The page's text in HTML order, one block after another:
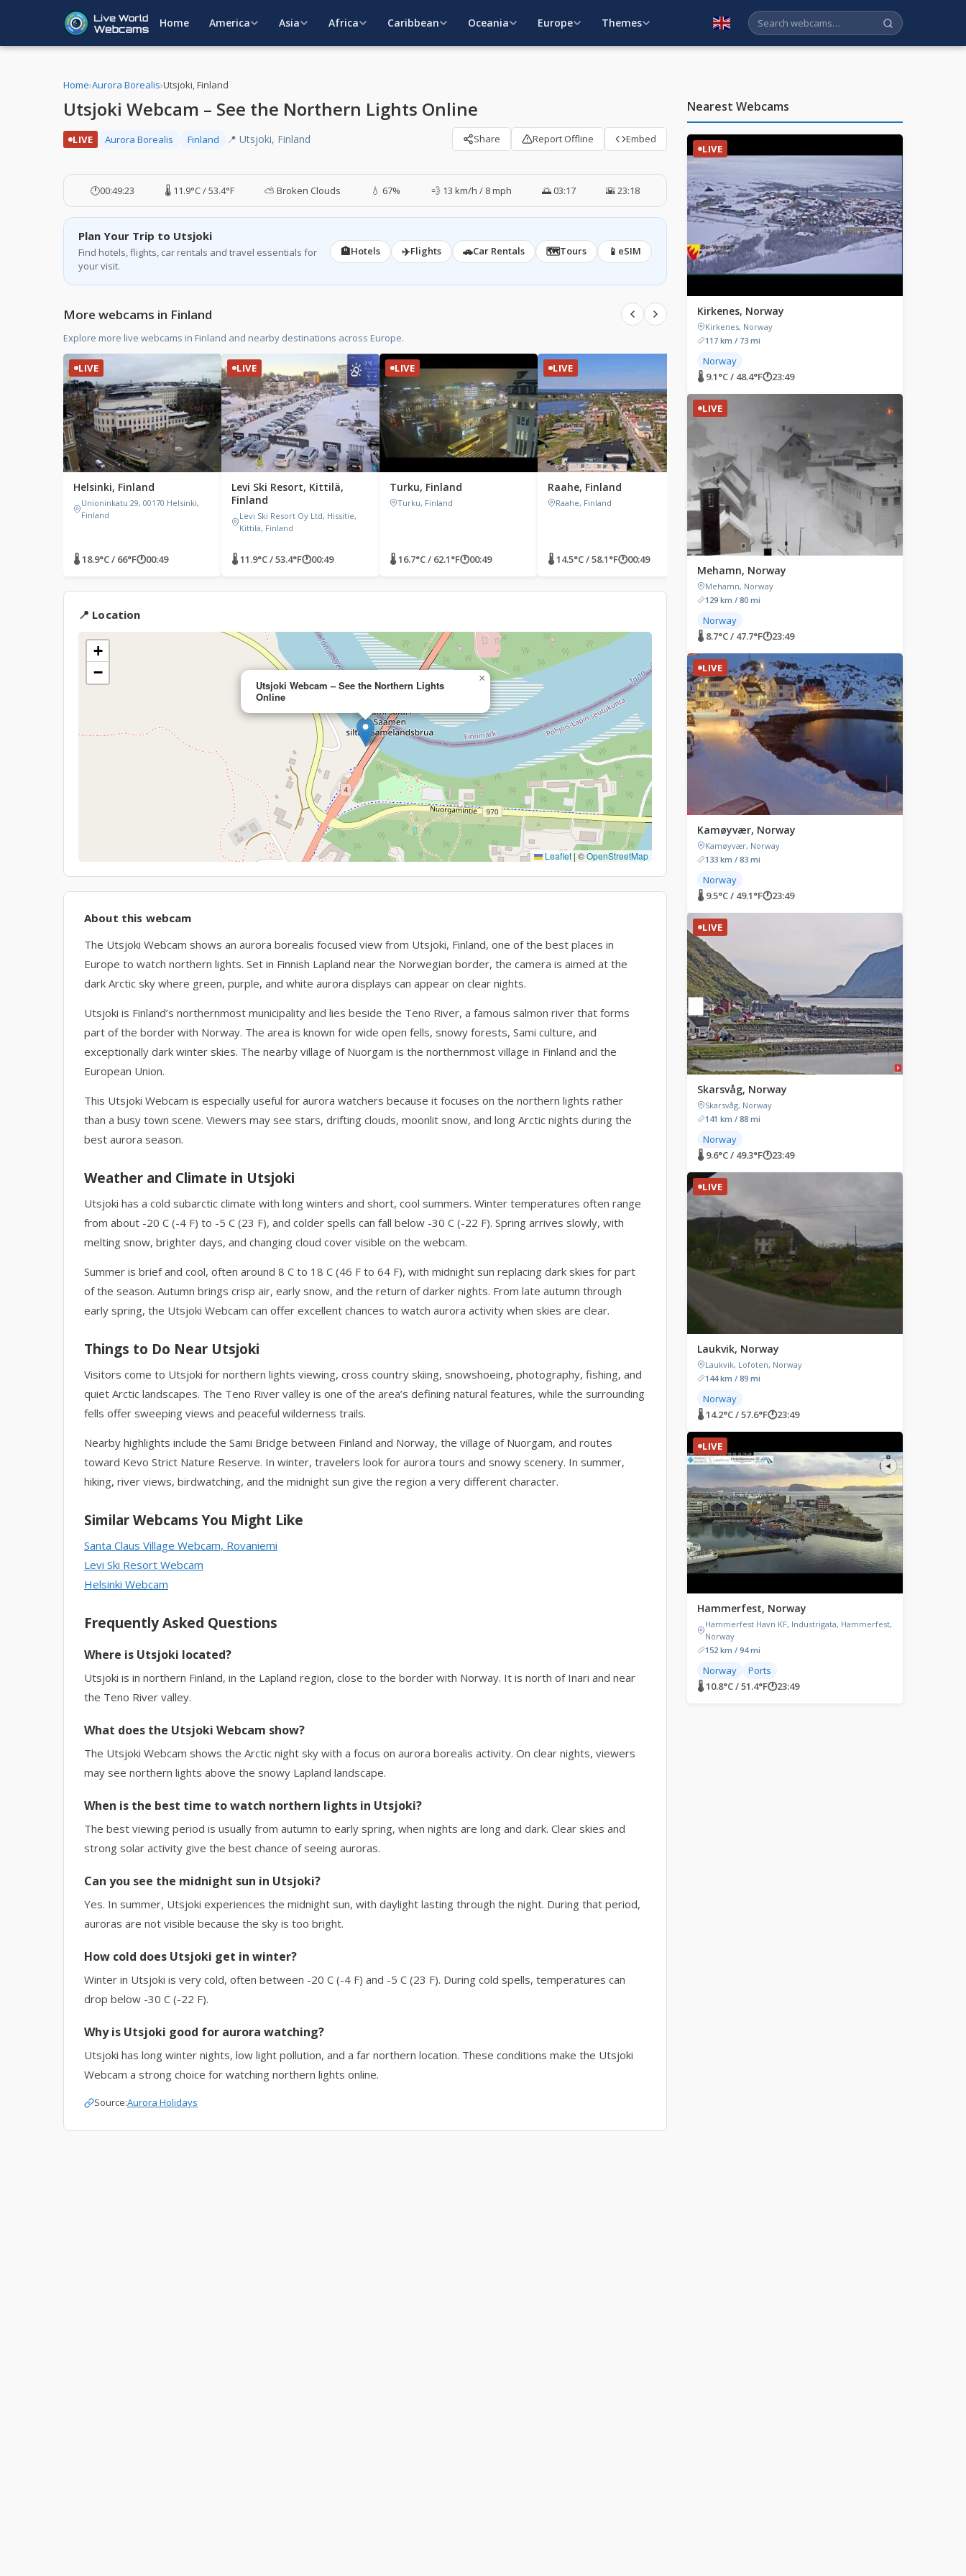
Home America Asia Africa Caribbean Oceania Europe Themes English
Home›Aurora Borealis›Utsjoki, Finland
Utsjoki Webcam – See the Northern Lights Online
LIVE Aurora Borealis Finland 📍 Utsjoki, Finland Share Report Offline Embed
🕐00:49:24 🌡️ 11.9°C / 53.4°F ⛅ Broken Clouds 💧 67% 💨 13 km/h / 8 mph 🌅 03:17 🌇 23:18
Plan Your Trip to Utsjoki
Find hotels, flights, car rentals and travel essentials for
your visit.
🏨Hotels ✈️Flights 🚗Car Rentals 🗺️Tours 📱 eSIM
More webcams in Finland
Explore more live webcams in Finland and nearby destinations across Europe.
LIVE
Helsinki, Finland
Unioninkatu 29, 00170 Helsinki,
Finland
🌡 18.9°C / 66°F🕐00:49
LIVE
Levi Ski Resort, Kittilä,
Finland
Levi Ski Resort Oy Ltd, Hissitie,
Kittilä, Finland
🌡 11.9°C / 53.4°F🕐00:49
LIVE
Turku, Finland
Turku, Finland
🌡 16.7°C / 62.1°F🕐00:49
LIVE
Raahe, Finland
Raahe, Finland
🌡 14.5°C / 58.1°F🕐00:49
LIVE
Santa Claus Village,
Rovaniemi, Finland
Santa Claus Village, Tähtikuja,
Rovaniemi, Finland
🌡 11.5°C / 52.7°F🕐00:49
Sodankylä, Finland
Sodankylä, Finland
🌡 11.8°C / 53.2°F
📍 Location
Utsjoki Webcam – See the Northern Lights
Online
×
+
−
Leaflet | ©OpenStreetMap
About this webcam
The Utsjoki Webcam shows an aurora borealis focused view from Utsjoki, Finland, one of the best places in
Europe to watch northern lights. Set in Finnish Lapland near the Norwegian border, the camera is aimed at the
dark Arctic sky where green, purple, and white aurora displays can appear on clear nights.
Utsjoki is Finland’s northernmost municipality and lies beside the Teno River, a famous salmon river that forms
part of the border with Norway. The area is known for wide open fells, snowy forests, Sami culture, and
exceptionally dark winter skies. The nearby village of Nuorgam is the northernmost village in Finland and the
European Union.
This Utsjoki Webcam is especially useful for aurora watchers because it focuses on the northern lights rather
than a busy town scene. Viewers may see stars, drifting clouds, moonlit snow, and long Arctic nights during the
best aurora season.
Weather and Climate in Utsjoki
Utsjoki has a cold subarctic climate with long winters and short, cool summers. Winter temperatures often range
from about -20 C (-4 F) to -5 C (23 F), and colder spells can fall below -30 C (-22 F). Spring arrives slowly, with
melting snow, brighter days, and changing cloud cover visible on the webcam.
Summer is brief and cool, often around 8 C to 18 C (46 F to 64 F), with midnight sun replacing dark skies for part
of the season. Autumn brings crisp air, early snow, and the return of darker nights. From late autumn through
early spring, the Utsjoki Webcam can offer excellent chances to watch aurora activity when skies are clear.
Things to Do Near Utsjoki
Visitors come to Utsjoki for northern lights viewing, cross country skiing, snowshoeing, photography, fishing, and
quiet Arctic landscapes. The Teno River valley is one of the area’s defining natural features, while the surrounding
fells offer sweeping views and peaceful wilderness trails.
Nearby highlights include the Sami Bridge between Finland and Norway, the village of Nuorgam, and routes
toward Kevo Strict Nature Reserve. In winter, travelers look for aurora tours and snowy scenery. In summer,
hiking, river views, birdwatching, and the midnight sun give the region a very different character.
Similar Webcams You Might Like
Santa Claus Village Webcam, Rovaniemi
Levi Ski Resort Webcam
Helsinki Webcam
Frequently Asked Questions
Where is Utsjoki located?
Utsjoki is in northern Finland, in the Lapland region, close to the border with Norway. It is north of Inari and near
the Teno River valley.
What does the Utsjoki Webcam show?
The Utsjoki Webcam shows the Arctic night sky with a focus on aurora borealis activity. On clear nights, viewers
may see northern lights above the snowy Lapland landscape.
When is the best time to watch northern lights in Utsjoki?
The best viewing period is usually from autumn to early spring, when nights are long and dark. Clear skies and
strong solar activity give the best chance of seeing auroras.
Can you see the midnight sun in Utsjoki?
Yes. In summer, Utsjoki experiences the midnight sun, with daylight lasting through the night. During that period,
auroras are not visible because the sky is too bright.
How cold does Utsjoki get in winter?
Winter in Utsjoki is very cold, often between -20 C (-4 F) and -5 C (23 F). During cold spells, temperatures can
drop below -30 C (-22 F).
Why is Utsjoki good for aurora watching?
Utsjoki has long winter nights, low light pollution, and a far northern location. These conditions make the Utsjoki
Webcam a strong choice for watching northern lights online.
Source:Aurora Holidays
Nearest Webcams
LIVE
Kirkenes, Norway
Kirkenes, Norway
117 km / 73 mi
Norway
🌡 9.1°C / 48.4°F🕐23:49
LIVE
Mehamn, Norway
Mehamn, Norway
129 km / 80 mi
Norway
🌡 8.7°C / 47.7°F🕐23:49
LIVE
Kamøyvær, Norway
Kamøyvær, Norway
133 km / 83 mi
Norway
🌡 9.5°C / 49.1°F🕐23:49
LIVE
Skarsvåg, Norway
Skarsvåg, Norway
141 km / 88 mi
Norway
🌡 9.6°C / 49.3°F🕐23:49
LIVE
Laukvik, Norway
Laukvik, Lofoten, Norway
144 km / 89 mi
Norway
🌡 14.2°C / 57.6°F🕐23:49
LIVE
Hammerfest, Norway
Hammerfest Havn KF, Industrigata, Hammerfest,
Norway
152 km / 94 mi
Norway
Ports
🌡 10.8°C / 51.4°F🕐23:49